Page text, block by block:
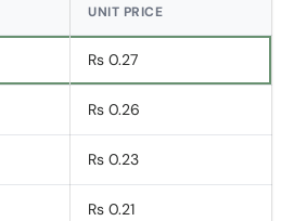
UNIT PRICE
Rs 0.27
Rs 0.26
Rs 0.23
Rs 0.21